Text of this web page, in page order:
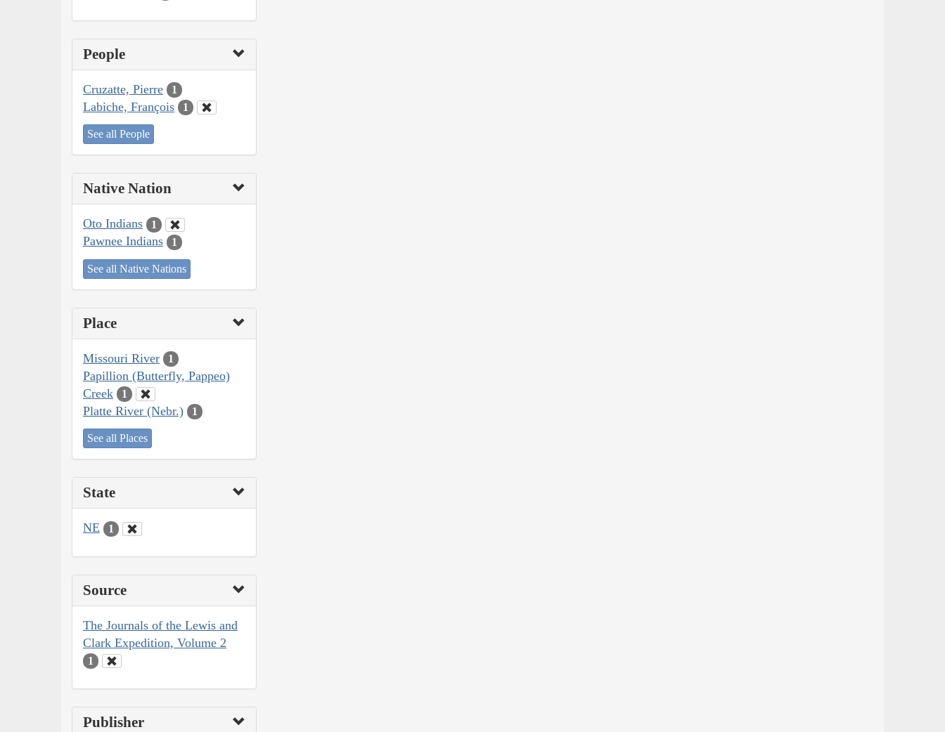
People
Cruzatte, Pierre 1
Labiche, François 1
See all People
Native Nation
Oto Indians 1
Pawnee Indians 1
See all Native Nations
Place
Missouri River 1
Papillion (Butterfly, Pappeo)
Creek
1
Platte River (Nebr.) 1
See all Places
State
NE 1
Source
The Journals of the Lewis and
Clark Expedition, Volume 2
1
Publisher